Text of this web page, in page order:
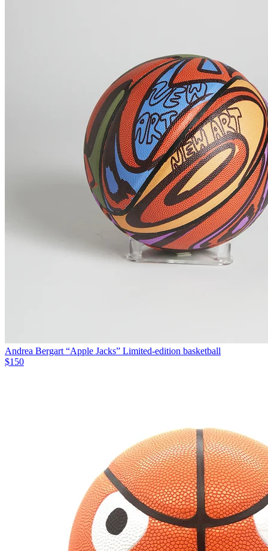
Andrea Bergart “Apple Jacks” Limited-edition basketball
$150